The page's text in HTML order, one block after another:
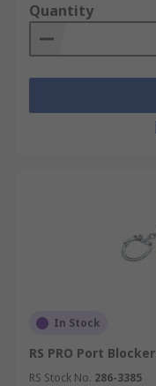
Quantity
In Stock
RS PRO Port
RS Stock No. 286-3385